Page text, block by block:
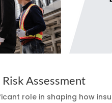
Assessment
role in shaping how